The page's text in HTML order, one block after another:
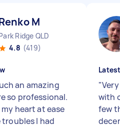
M
Ridge QLD
4.8 (419)
an amazing
so professional.
heart at ease
I had
"
with
few